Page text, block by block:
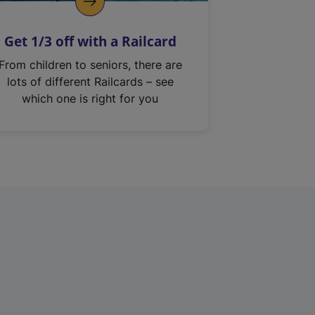
Get 1/3 off with a Railcard
From children to seniors, there are
lots of different Railcards – see
which one is right for you